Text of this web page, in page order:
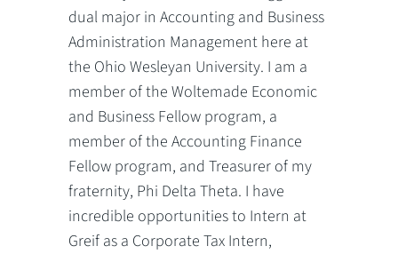
dual major in Accounting and Business
Administration Management here at
the Ohio Wesleyan University. I am a
member of the Woltemade Economic
and Business Fellow program, a
member of the Accounting Finance
Fellow program, and Treasurer of my
fraternity, Phi Delta Theta. I have
incredible opportunities to Intern at
Greif as a Corporate Tax Intern,